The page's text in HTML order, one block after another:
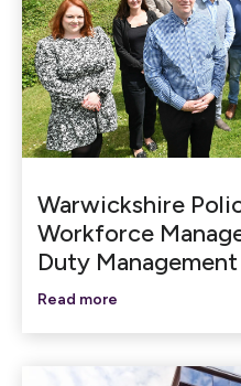
Warwickshire
Workforce
Duty Management
Read more